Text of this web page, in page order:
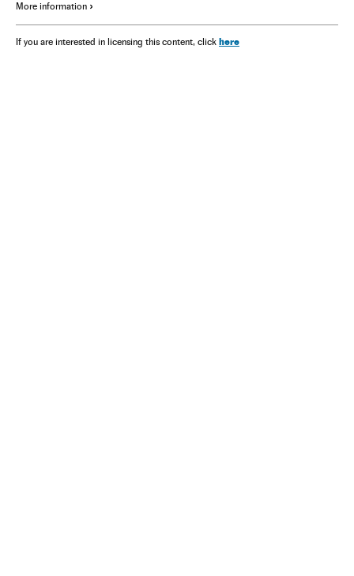
More information
If you are interested in licensing this content, click here